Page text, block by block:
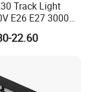
of long
is what keep us
and business
Track Light
E26 E27 3000K
8000K
ETL RoHS
22.60